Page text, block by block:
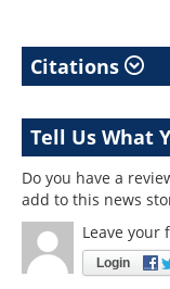
Citations
Tell Us What
Do you have a
add to this news
Leave your
Login